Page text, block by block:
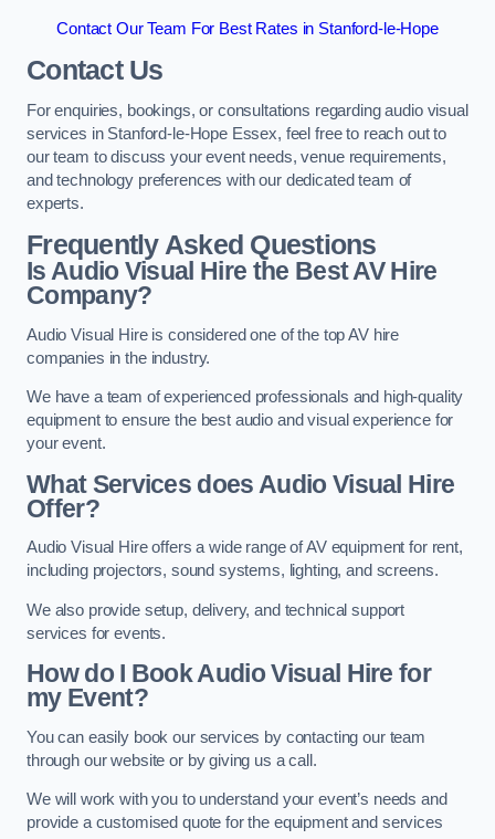
Contact Our Team For Best Rates in Stanford-le-Hope
Contact Us
For enquiries, bookings, or consultations regarding audio visual
services in Stanford-le-Hope Essex, feel free to reach out to
our team to discuss your event needs, venue requirements,
and technology preferences with our dedicated team of
experts.
Frequently Asked Questions
Is Audio Visual Hire the Best AV Hire
Company?
Audio Visual Hire is considered one of the top AV hire
companies in the industry.
We have a team of experienced professionals and high-quality
equipment to ensure the best audio and visual experience for
your event.
What Services does Audio Visual Hire
Offer?
Audio Visual Hire offers a wide range of AV equipment for rent,
including projectors, sound systems, lighting, and screens.
We also provide setup, delivery, and technical support
services for events.
How do I Book Audio Visual Hire for
my Event?
You can easily book our services by contacting our team
through our website or by giving us a call.
We will work with you to understand your event’s needs and
provide a customised quote for the equipment and services